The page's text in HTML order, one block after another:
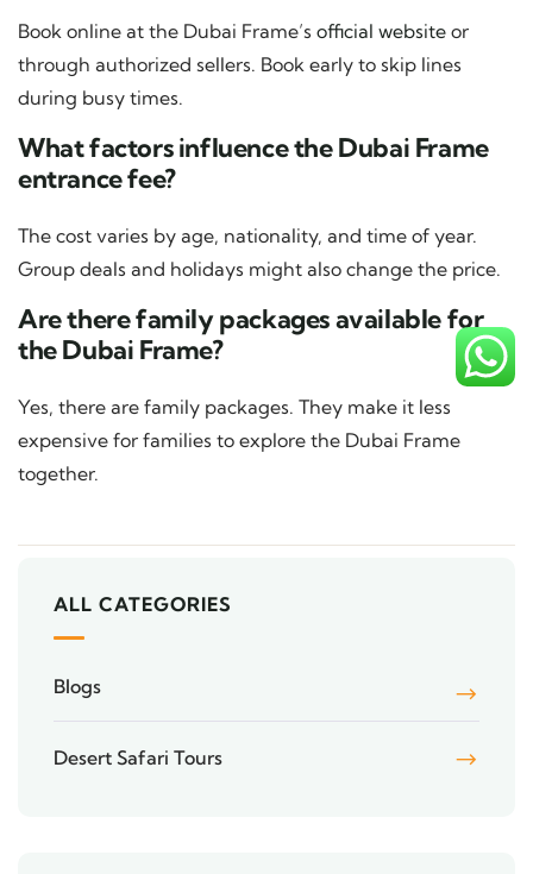
Book online at the Dubai Frame’s official website or
through authorized sellers. Book early to skip lines
during busy times.
What factors influence the Dubai Frame
entrance fee?
The cost varies by age, nationality, and time of year.
Group deals and holidays might also change the price.
Are there family packages available for
the Dubai Frame?
Yes, there are family packages. They make it less
expensive for families to explore the Dubai Frame
together.
ALL CATEGORIES
Blogs
Desert Safari Tours